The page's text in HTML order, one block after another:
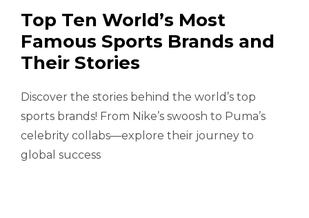
Top Ten World’s Most
Famous Sports Brands and
Their Stories
Discover the stories behind the world’s top
sports brands! From Nike’s swoosh to Puma’s
celebrity collabs—explore their journey to
global success